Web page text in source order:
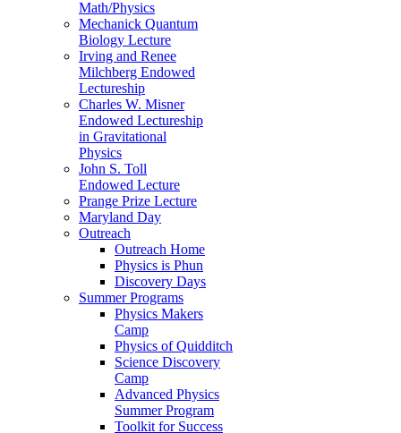
Math/Physics
Mechanick Quantum
Biology Lecture
Irving and Renee
Milchberg Endowed
Lectureship
Charles W. Misner
Endowed Lectureship
in Gravitational
Physics
John S. Toll
Endowed Lecture
Prange Prize Lecture
Maryland Day
Outreach
Outreach Home
Physics is Phun
Discovery Days
Summer Programs
Physics Makers
Camp
Physics of Quidditch
Science Discovery
Camp
Advanced Physics
Summer Program
Toolkit for Success